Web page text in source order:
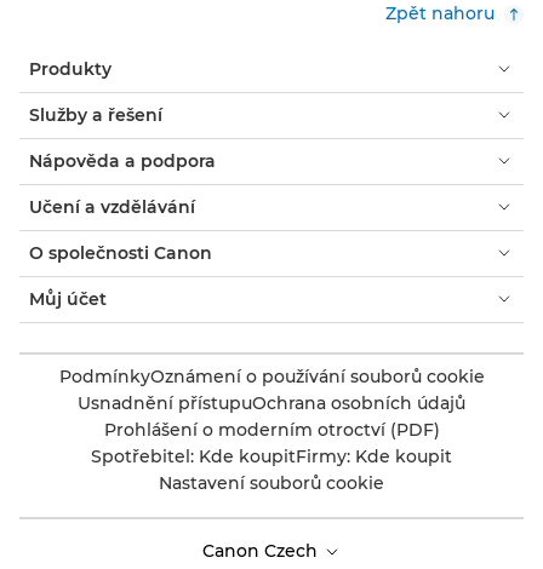
Zpět nahoru
Produkty
Služby a řešení
Nápověda a podpora
Učení a vzdělávání
O společnosti Canon
Můj účet
PodmínkyOznámení o používání souborů cookie
Usnadnění přístupuOchrana osobních údajů
Prohlášení o moderním otroctví (PDF)
Spotřebitel: Kde koupitFirmy: Kde koupit
Nastavení souborů cookie
Canon Czech